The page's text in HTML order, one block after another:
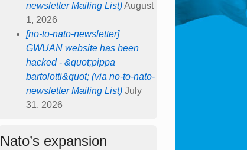
newsletter Mailing List) August
1, 2026
[no-to-nato-newsletter]
GWUAN website has been
hacked - &quot;pippa
bartolotti&quot; (via no-to-nato-
newsletter Mailing List) July
31, 2026
Nato’s expansion